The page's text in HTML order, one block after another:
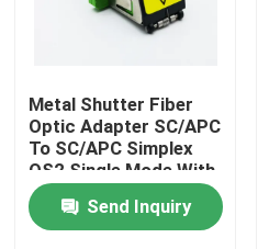
Quality Control
Contact Us
Metal Shutter Fiber
Optic Adapter SC/APC
To SC/APC Simplex
OS2 Single Mode With
Flange
Send Inquiry